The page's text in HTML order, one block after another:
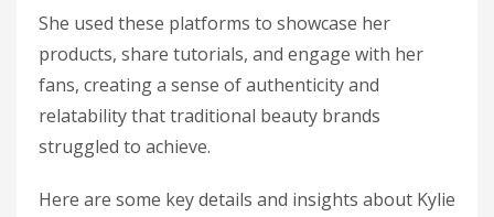
She used these platforms to showcase her
products, share tutorials, and engage with her
fans, creating a sense of authenticity and
relatability that traditional beauty brands
struggled to achieve.
Here are some key details and insights about Kylie